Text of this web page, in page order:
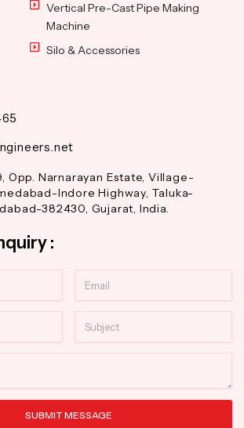
Vertical Pre-Cast Pipe Making
Machine
Silo & Accessories
Opp. Narnarayan Estate, Village-
Indore Highway, Taluka-
382430, Gujarat, India.
:
SUBMIT MESSAGE